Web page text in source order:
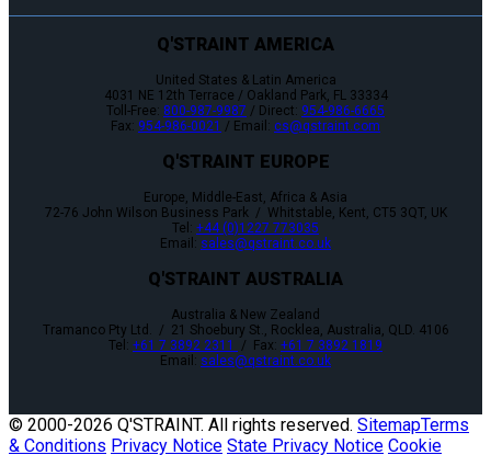
Q'STRAINT AMERICA
United States & Latin America
4031 NE 12th Terrace / Oakland Park, FL 33334
Toll-Free: 800-987-9987 / Direct: 954-986-6665
Fax: 954-986-0021 / Email: cs@qstraint.com
Q'STRAINT EUROPE
Europe, Middle-East, Africa & Asia
72-76 John Wilson Business Park / Whitstable, Kent, CT5 3QT, UK
Tel: +44 (0)1227 773035
Email: sales@qstraint.co.uk
Q'STRAINT AUSTRALIA
Australia & New Zealand
Tramanco Pty Ltd. / 21 Shoebury St., Rocklea, Australia, QLD. 4106
Tel: +61 7 3892 2311 / Fax: +61 7 3892 1819
Email: sales@qstraint.co.uk
© 2000-2026 Q'STRAINT. All rights reserved. SitemapTerms
& Conditions Privacy Notice State Privacy Notice Cookie